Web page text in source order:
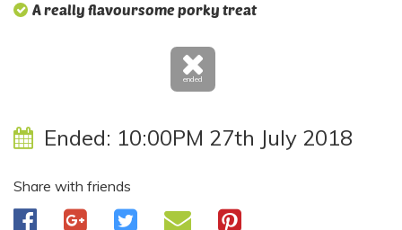
A really flavoursome porky treat
ended
Ended: 10:00PM 27th July 2018
Share with friends